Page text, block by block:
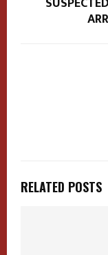
RELATED POSTS